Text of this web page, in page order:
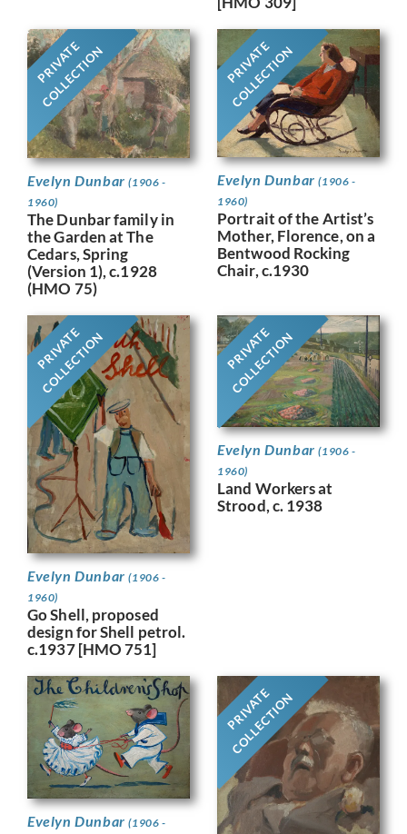
PRIVATE
COLLECTION
Evelyn Dunbar(1906 -
1960)
The Dunbar family in
the Garden at The
Cedars, Spring
(Version 1), c.1928
(HMO 75)
PRIVATE
COLLECTION
Evelyn Dunbar(1906 -
1960)
Portrait of the Artist’s
Mother, Florence, on a
Bentwood Rocking
Chair, c.1930
PRIVATE
COLLECTION
Evelyn Dunbar(1906 -
1960)
Go Shell, proposed
design for Shell petrol.
c.1937 [HMO 751]
PRIVATE
COLLECTION
Evelyn Dunbar(1906 -
1960)
Land Workers at
Strood, c. 1938
Evelyn Dunbar(1906 -
PRIVATE
COLLECTION